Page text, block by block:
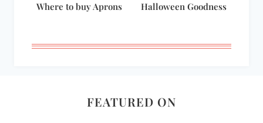
Where to buy Aprons Halloween Goodness
FEATURED ON